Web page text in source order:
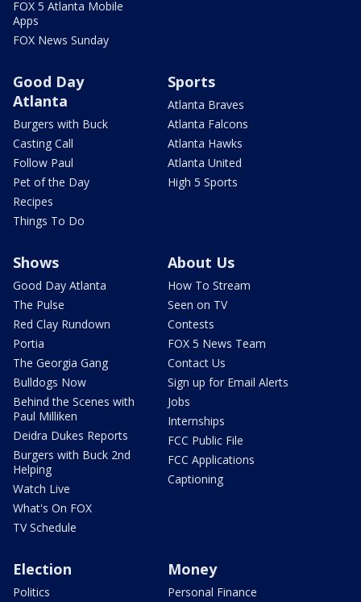
FOX 5 Atlanta Mobile
Apps
FOX News Sunday
Good Day
Atlanta
Burgers with Buck
Casting Call
Follow Paul
Pet of the Day
Recipes
Things To Do
Sports
Atlanta Braves
Atlanta Falcons
Atlanta Hawks
Atlanta United
High 5 Sports
Shows
Good Day Atlanta
The Pulse
Red Clay Rundown
Portia
The Georgia Gang
Bulldogs Now
Behind the Scenes with
Paul Milliken
Deidra Dukes Reports
Burgers with Buck 2nd
Helping
Watch Live
What's On FOX
TV Schedule
About Us
How To Stream
Seen on TV
Contests
FOX 5 News Team
Contact Us
Sign up for Email Alerts
Jobs
Internships
FCC Public File
FCC Applications
Captioning
Election
Politics
Money
Personal Finance